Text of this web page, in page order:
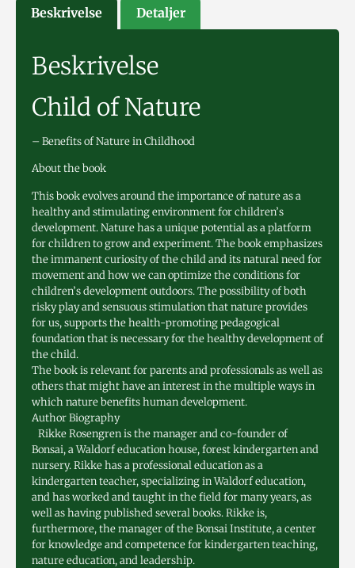
Beskrivelse Detaljer
Beskrivelse
Child of Nature
– Benefits of Nature in Childhood
About the book
This book evolves around the importance of nature as a
healthy and stimulating environment for children’s
development. Nature has a unique potential as a platform
for children to grow and experiment. The book emphasizes
the immanent curiosity of the child and its natural need for
movement and how we can optimize the conditions for
children’s development outdoors. The possibility of both
risky play and sensuous stimulation that nature provides
for us, supports the health-promoting pedagogical
foundation that is necessary for the healthy development of
the child.
The book is relevant for parents and professionals as well as
others that might have an interest in the multiple ways in
which nature benefits human development.
Author Biography
Rikke Rosengren is the manager and co-founder of
Bonsai, a Waldorf education house, forest kindergarten and
nursery. Rikke has a professional education as a
kindergarten teacher, specializing in Waldorf education,
and has worked and taught in the field for many years, as
well as having published several books. Rikke is,
furthermore, the manager of the Bonsai Institute, a center
for knowledge and competence for kindergarten teaching,
nature education, and leadership.